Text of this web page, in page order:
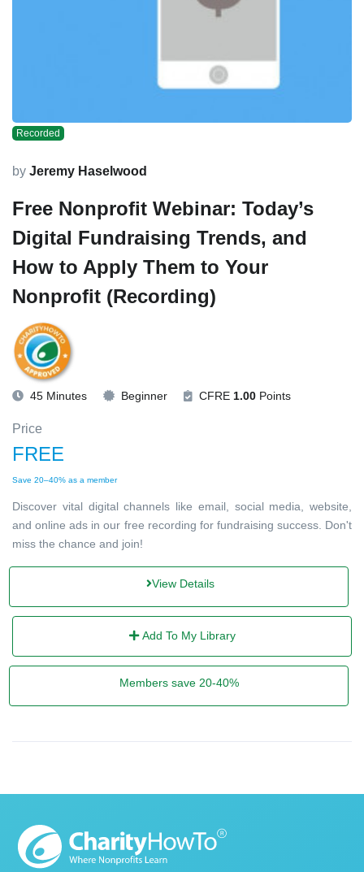
Recorded
by Jeremy Haselwood
Free Nonprofit Webinar: Today’s
Digital Fundraising Trends, and
How to Apply Them to Your
Nonprofit (Recording)
45 Minutes Beginner CFRE 1.00 Points
Price
FREE
Save 20–40% as a member
Discover vital digital channels like email, social media, website,
and online ads in our free recording for fundraising success. Don't
miss the chance and join!
View Details
Add To My Library
Members save 20-40%